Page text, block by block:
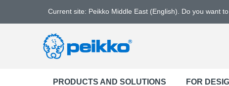
Current site: Peikko Middle East (English). Do you want
PRODUCTS AND SOLUTIONS FOR